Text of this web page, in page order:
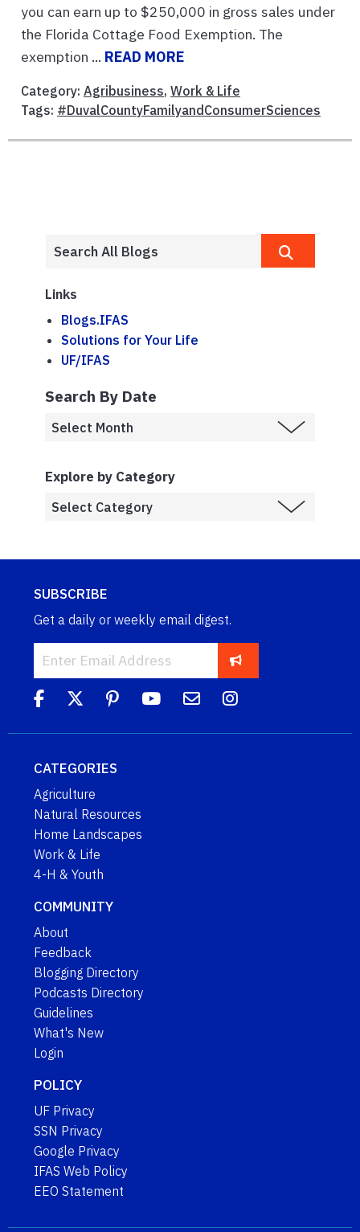
you can earn up to $250,000 in gross sales under
the Florida Cottage Food Exemption. The
exemption ... READ MORE
Category: Agribusiness, Work & Life
Tags: #DuvalCountyFamilyandConsumerSciences
Links
Blogs.IFAS
Solutions for Your Life
UF/IFAS
Search By Date
Explore by Category
SUBSCRIBE
Get a daily or weekly email digest.
CATEGORIES
Agriculture
Natural Resources
Home Landscapes
Work & Life
4-H & Youth
COMMUNITY
About
Feedback
Blogging Directory
Podcasts Directory
Guidelines
What's New
Login
POLICY
UF Privacy
SSN Privacy
Google Privacy
IFAS Web Policy
EEO Statement